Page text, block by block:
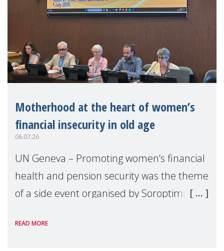
Motherhood at the heart of women’s
financial insecurity in old age
06.07.26
UN Geneva – Promoting women’s financial
health and pension security was the theme
of a side event organised by Soroptimist
the 62nd session of the United Nations H
READ MORE